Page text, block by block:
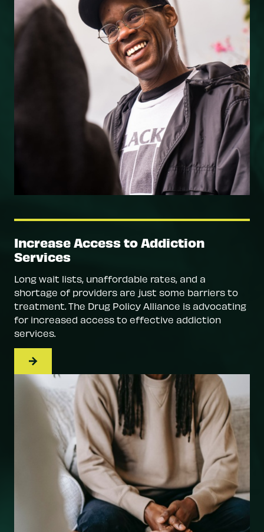
Increase Access to Addiction
Services
Long wait lists, unaffordable rates, and a
shortage of providers are just some barriers to
treatment. The Drug Policy Alliance is advocating
for increased access to effective addiction
services.